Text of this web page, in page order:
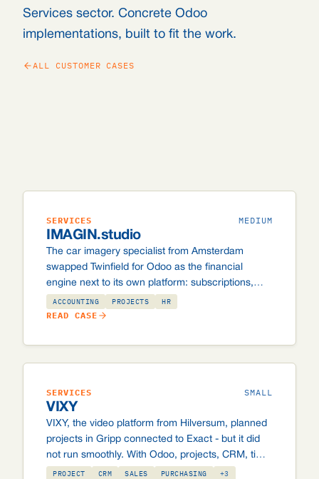
Services sector. Concrete Odoo
implementations, built to fit the work.
ALL CUSTOMER CASES
SERVICES MEDIUM
IMAGIN.studio
The car imagery specialist from Amsterdam
swapped Twinfield for Odoo as the financial
engine next to its own platform: subscriptions,
overusage and automatic credit card collection
via Stripe.
ACCOUNTING PROJECTS HR
READ CASE
SERVICES SMALL
VIXY
VIXY, the video platform from Hilversum, planned
projects in Gripp connected to Exact - but it did
not run smoothly. With Odoo, projects, CRM, time
planning and administration now sit on one
PROJECT CRM SALES PURCHASING +3